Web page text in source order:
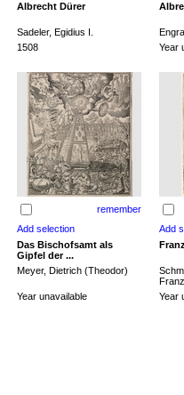
Albrecht Dürer
Sadeler, Egidius I.
1508 Year
remember
Das Bischofsamt als
Gipfel der ...
Meyer, Dietrich (Theodor)
Year unavailable Year